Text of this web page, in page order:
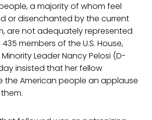
a majority of whom feel
or disenchanted by the current
are not adequately represented
members of the U.S. House,
Leader Nancy Pelosi (D-
insisted that her fellow
the American people an applause